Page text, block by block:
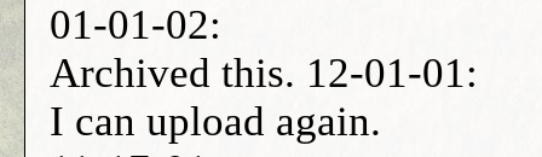
01-01-02:
Archived this. 12-01-01:
I can upload again.